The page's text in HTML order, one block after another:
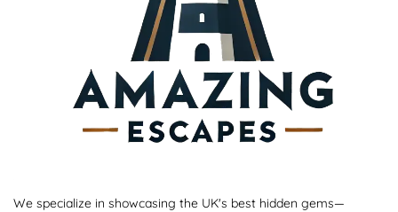
We specialize in showcasing the UK's best hidden gems—